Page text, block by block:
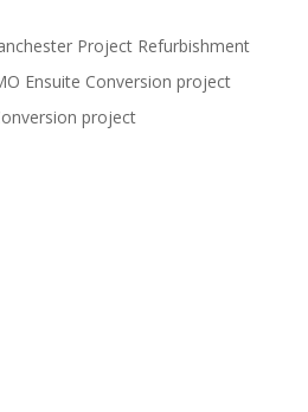
Project Refurbishment
Ensuite Conversion project
project